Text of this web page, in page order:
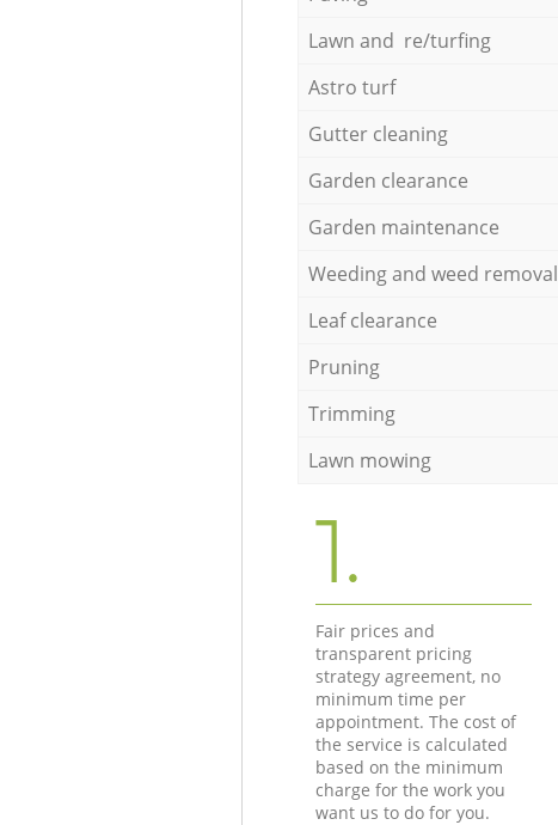
Lawn and re/turfing
Astro turf
Gutter cleaning
Garden clearance
Garden maintenance
Weeding and weed removal
Leaf clearance
Pruning
Trimming
Lawn mowing
1.
Fair prices and
transparent pricing
strategy agreement, no
minimum time per
appointment. The cost of
the service is calculated
based on the minimum
charge for the work you
want us to do for you.